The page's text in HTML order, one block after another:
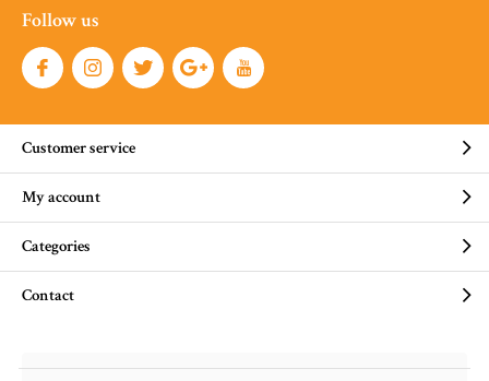
Follow us
Customer service
My account
Categories
Contact